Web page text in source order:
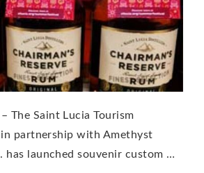
– The Saint Lucia Tourism
partnership with Amethyst
has launched souvenir custom …